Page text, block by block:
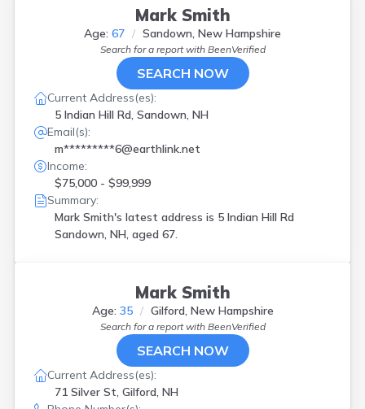
Mark Smith
Age: 67 Sandown, New Hampshire
Search for a report with BeenVerified
SEARCH NOW
Current Address(es):
5 Indian Hill Rd, Sandown, NH
Email(s):
m*********6@earthlink.net
Income:
$75,000 - $99,999
Summary:
Mark Smith's latest address is 5 Indian Hill Rd
Sandown, NH, aged 67.
Mark Smith
Age: 35 Gilford, New Hampshire
Search for a report with BeenVerified
SEARCH NOW
Current Address(es):
71 Silver St, Gilford, NH